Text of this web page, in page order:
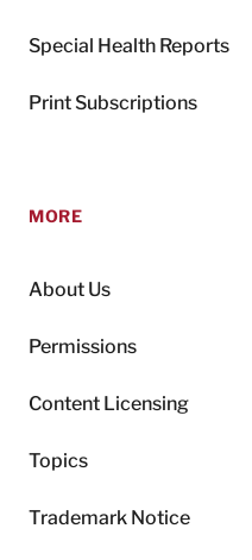
Special Health Reports
Print Subscriptions
MORE
About Us
Permissions
Content Licensing
Topics
Trademark Notice